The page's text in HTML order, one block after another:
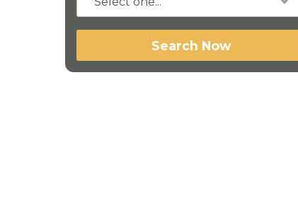
Search Now